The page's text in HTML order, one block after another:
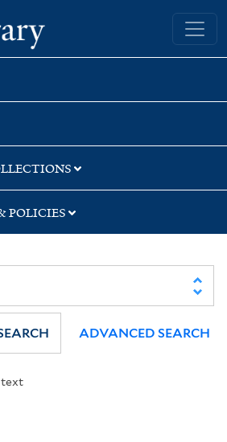
Yale University Library
POLICIES
text
ADVANCED SEARCH